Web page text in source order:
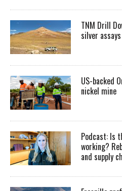
TNM Drill
silver
US-backed
nickel mine
Podcast: Is
working?
and supply